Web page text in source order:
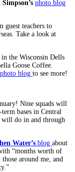
photo blog
guest teachers to
Take a look at
the Wisconsin Dells
Goose Coffee.
photo blog to see more!
Nine squads will
bases in Central
will do in and through
Water’s blog about
“months worth of
around me, and